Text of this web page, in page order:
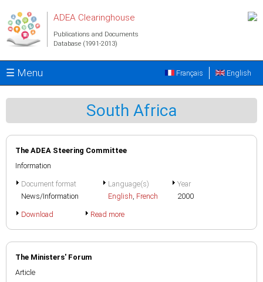
ADEA Clearinghouse
Publications and Documents
Database (1991-2013)
☰ Menu English
Français
South Africa
The ADEA Steering Committee
Information
Document format
News/Information
Language(s)
English, French
Year
2000
Download Read more
The Ministers' Forum
Article